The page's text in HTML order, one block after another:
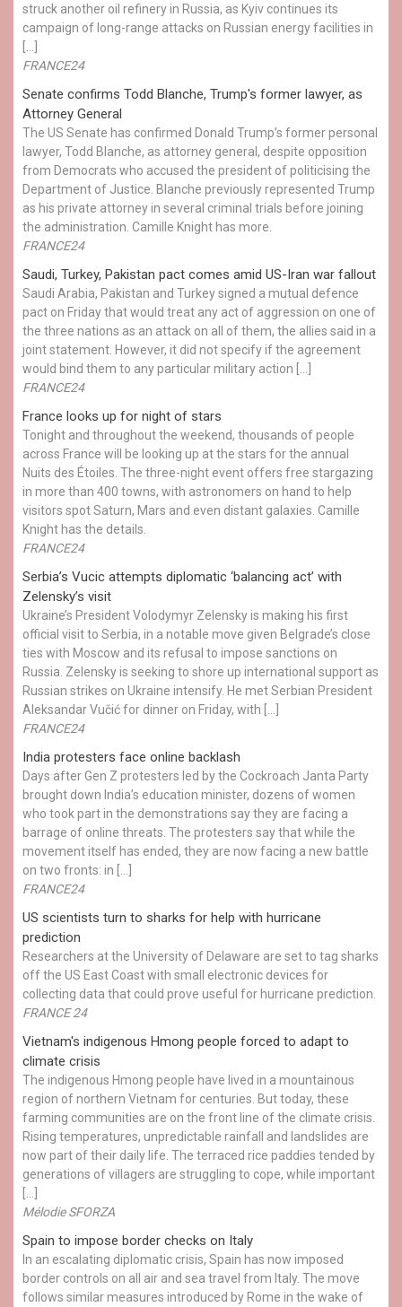
struck another oil refinery in Russia, as Kyiv continues its
campaign of long-range attacks on Russian energy facilities in
FRANCE24
Senate confirms Todd Blanche, Trump's former lawyer, as
Attorney General
The US Senate has confirmed Donald Trump’s former personal
lawyer, Todd Blanche, as attorney general, despite opposition
from Democrats who accused the president of politicising the
Department of Justice. Blanche previously represented Trump
as his private attorney in several criminal trials before joining
the administration. Camille Knight has more.
FRANCE24
Saudi, Turkey, Pakistan pact comes amid US-Iran war fallout
Saudi Arabia, Pakistan and Turkey signed a mutual defence
pact on Friday that would treat any act of aggression on one of
the three nations as an attack on all of them, the allies said in a
joint statement. However, it did not specify if the agreement
would bind them to any particular military action […]
FRANCE24
France looks up for night of stars
Tonight and throughout the weekend, thousands of people
across France will be looking up at the stars for the annual
Nuits des Étoiles. The three-night event offers free stargazing
in more than 400 towns, with astronomers on hand to help
visitors spot Saturn, Mars and even distant galaxies. Camille
Knight has the details.
FRANCE24
Serbia’s Vucic attempts diplomatic ‘balancing act’ with
Zelensky’s visit
Ukraine’s President Volodymyr Zelensky is making his first
official visit to Serbia, in a notable move given Belgrade’s close
ties with Moscow and its refusal to impose sanctions on
Russia. Zelensky is seeking to shore up international support as
Russian strikes on Ukraine intensify. He met Serbian President
Aleksandar Vučić for dinner on Friday, with […]
FRANCE24
India protesters face online backlash
Days after Gen Z protesters led by the Cockroach Janta Party
brought down India’s education minister, dozens of women
who took part in the demonstrations say they are facing a
barrage of online threats. The protesters say that while the
movement itself has ended, they are now facing a new battle
on two fronts: in […]
FRANCE24
US scientists turn to sharks for help with hurricane
prediction
Researchers at the University of Delaware are set to tag sharks
off the US East Coast with small electronic devices for
collecting data that could prove useful for hurricane prediction.
FRANCE 24
Vietnam's indigenous Hmong people forced to adapt to
climate crisis
The indigenous Hmong people have lived in a mountainous
region of northern Vietnam for centuries. But today, these
farming communities are on the front line of the climate crisis.
Rising temperatures, unpredictable rainfall and landslides are
now part of their daily life. The terraced rice paddies tended by
generations of villagers are struggling to cope, while important
Mélodie SFORZA
Spain to impose border checks on Italy
In an escalating diplomatic crisis, Spain has now imposed
border controls on all air and sea travel from Italy. The move
follows similar measures introduced by Rome in the wake of